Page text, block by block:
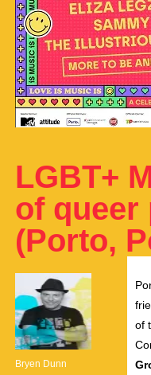
LGBT+
of queer
(Porto,
Bryen Dunn
of